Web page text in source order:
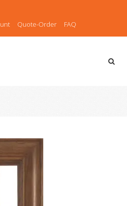
Quote-Order FAQ